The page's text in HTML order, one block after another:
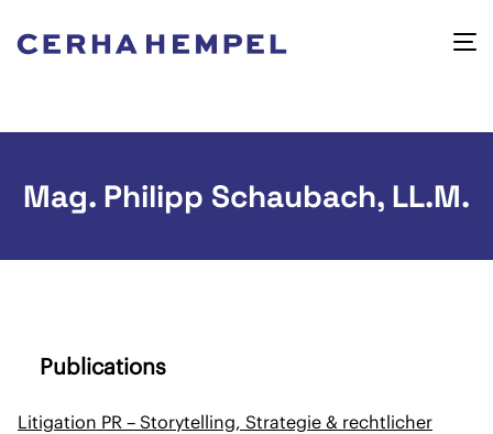
Mag. Philipp Schaubach, LL.M.
Publications
Litigation PR – Storytelling, Strategie & rechtlicher